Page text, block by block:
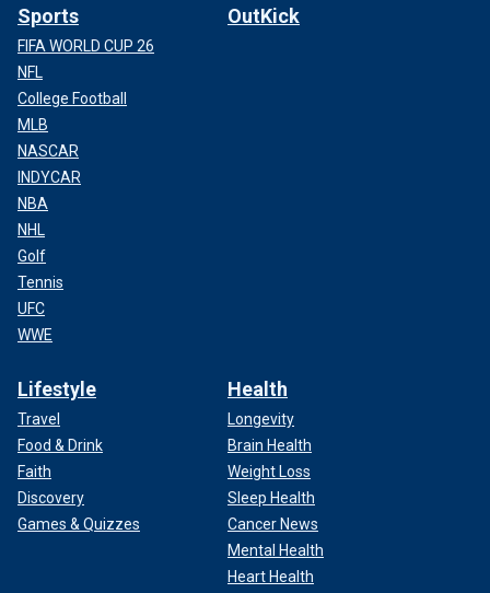
Sports
FIFA WORLD CUP 26
NFL
College Football
MLB
NASCAR
INDYCAR
NBA
NHL
Golf
Tennis
UFC
WWE
OutKick
Lifestyle
Travel
Food & Drink
Faith
Discovery
Games & Quizzes
Health
Longevity
Brain Health
Weight Loss
Sleep Health
Cancer News
Mental Health
Heart Health